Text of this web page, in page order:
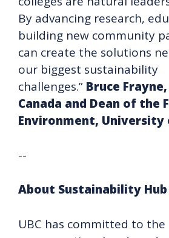
By advancing research,
building new community
can create the solutions
our biggest sustainability
challenges.” Bruce
Canada and Dean of the
Environment,
--
About Sustainability Hub
UBC has committed to